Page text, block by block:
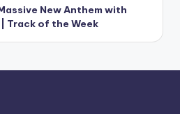
New Anthem with
Track of the Week